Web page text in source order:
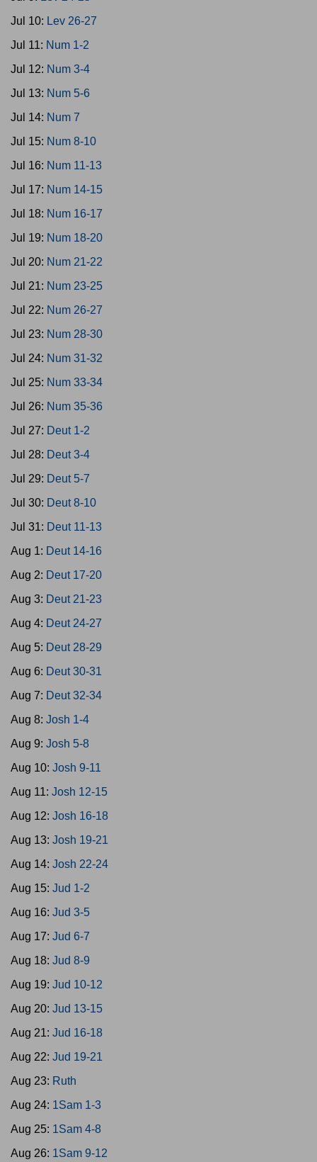
Jul 10: Lev 26-27
Jul 11: Num 1-2
Jul 12: Num 3-4
Jul 13: Num 5-6
Jul 14: Num 7
Jul 15: Num 8-10
Jul 16: Num 11-13
Jul 17: Num 14-15
Jul 18: Num 16-17
Jul 19: Num 18-20
Jul 20: Num 21-22
Jul 21: Num 23-25
Jul 22: Num 26-27
Jul 23: Num 28-30
Jul 24: Num 31-32
Jul 25: Num 33-34
Jul 26: Num 35-36
Jul 27: Deut 1-2
Jul 28: Deut 3-4
Jul 29: Deut 5-7
Jul 30: Deut 8-10
Jul 31: Deut 11-13
Aug 1: Deut 14-16
Aug 2: Deut 17-20
Aug 3: Deut 21-23
Aug 4: Deut 24-27
Aug 5: Deut 28-29
Aug 6: Deut 30-31
Aug 7: Deut 32-34
Aug 8: Josh 1-4
Aug 9: Josh 5-8
Aug 10: Josh 9-11
Aug 11: Josh 12-15
Aug 12: Josh 16-18
Aug 13: Josh 19-21
Aug 14: Josh 22-24
Aug 15: Jud 1-2
Aug 16: Jud 3-5
Aug 17: Jud 6-7
Aug 18: Jud 8-9
Aug 19: Jud 10-12
Aug 20: Jud 13-15
Aug 21: Jud 16-18
Aug 22: Jud 19-21
Aug 23: Ruth
Aug 24: 1Sam 1-3
Aug 25: 1Sam 4-8
Aug 26: 1Sam 9-12